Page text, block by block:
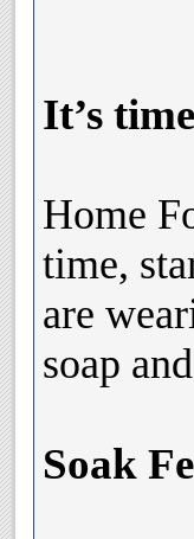
It’s
Home
time,
are
soap
Soak